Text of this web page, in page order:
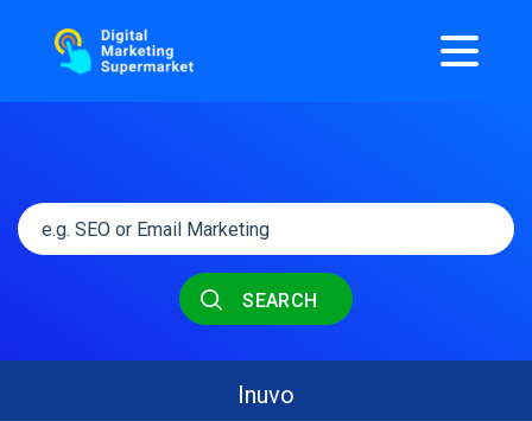
SEARCH
Inuvo